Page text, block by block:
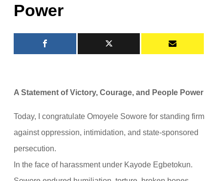
Power
A Statement of Victory, Courage, and People Power
Today, I congratulate Omoyele Sowore for standing firm
against oppression, intimidation, and state-sponsored
persecution.
In the face of harassment under Kayode Egbetokun.